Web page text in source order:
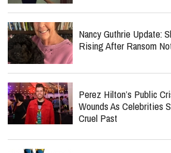
Nancy Guthrie Update:
Rising After Ransom
Perez Hilton’s Public
Wounds As Celebrities
Cruel Past